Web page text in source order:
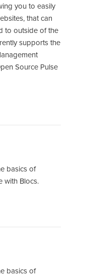
you to easily
that can
to outside of the
supports the
Source Pulse
basics of
with Blocs.
basics of